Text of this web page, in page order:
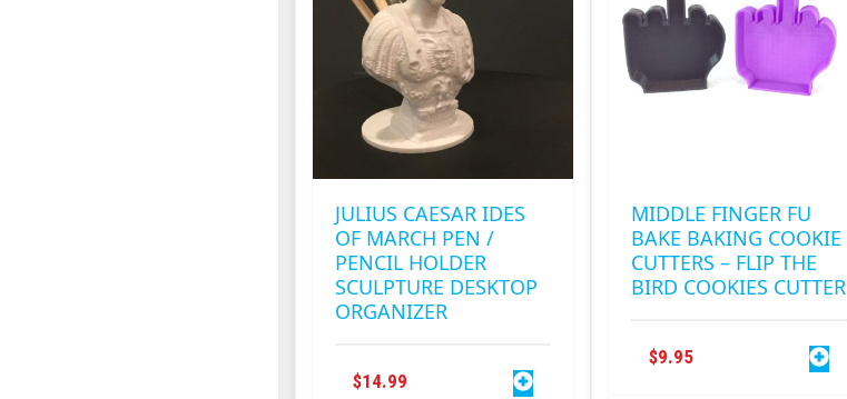
MAY
BE
CHOSEN
ON
THE
PRODUCT
MAY
BE
CHOSEN
ON
JULIUS CAESAR IDES
OF MARCH PEN /
PENCIL HOLDER
SCULPTURE DESKTOP
ORGANIZER
$14.99
MIDDLE FINGER FU
BAKE BAKING COOKIE
CUTTERS – FLIP THE
BIRD COOKIES CUTTER
$9.95